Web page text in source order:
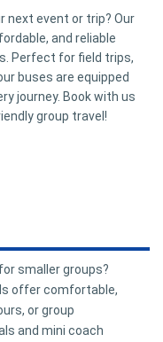
next event or trip? Our
and reliable
Perfect for field trips,
buses are equipped
journey. Book with us
group travel!
smaller groups?
offer comfortable,
or group
and mini coach